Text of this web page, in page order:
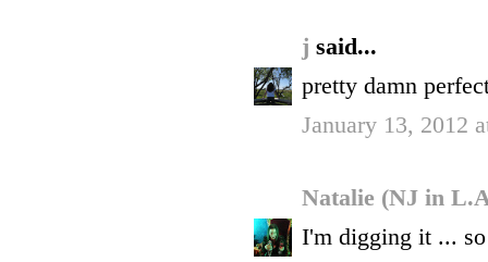
j said...
pretty damn
January 13, 2012
Natalie (NJ in
I'm digging it ...